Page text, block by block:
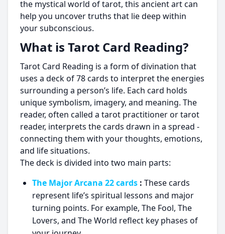
the mystical world of tarot, this ancient art can
help you uncover truths that lie deep within
your subconscious.
What is Tarot Card Reading?
Tarot Card Reading is a form of divination that
uses a deck of 78 cards to interpret the energies
surrounding a person’s life. Each card holds
unique symbolism, imagery, and meaning. The
reader, often called a tarot practitioner or tarot
reader, interprets the cards drawn in a spread -
connecting them with your thoughts, emotions,
and life situations.
The deck is divided into two main parts:
The Major Arcana 22 cards : These cards
represent life’s spiritual lessons and major
turning points. For example, The Fool, The
Lovers, and The World reflect key phases of